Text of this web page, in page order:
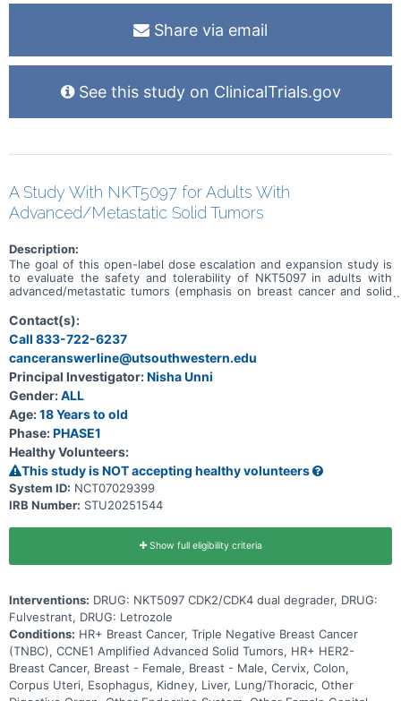
and the doctors will continue to check for medical problems and
people's wellbeing throughout the study.
Share via email
See this study on ClinicalTrials.gov
A Study With NKT5097 for Adults With
Advanced/Metastatic Solid Tumors
Description:
The goal of this open-label dose escalation and expansion study is
to evaluate the safety and tolerability of NKT5097 in adults with
advanced/metastatic tumors (emphasis on breast cancer and solid
include: * What is the recommended dose for expansion and/or
Phase 2, for both monotherapy and in combination with ET * What
medical issues/symptoms do participants experience when taking
NKT5097 as monotherapy as well as in combination with ET
Contact(s):
Call 833-722-6237
canceranswerline@utsouthwestern.edu
Principal Investigator:Nisha Unni
Gender:ALL
Age:18 Years to old
Phase:PHASE1
Healthy Volunteers:
This study is NOT accepting healthy volunteers
System ID: NCT07029399
IRB Number: STU20251544
Show full eligibility criteria
Interventions: DRUG: NKT5097 CDK2/CDK4 dual degrader, DRUG:
Fulvestrant, DRUG: Letrozole
Conditions: HR+ Breast Cancer, Triple Negative Breast Cancer
(TNBC), CCNE1 Amplified Advanced Solid Tumors, HR+ HER2-
Breast Cancer, Breast - Female, Breast - Male, Cervix, Colon,
Corpus Uteri, Esophagus, Kidney, Liver, Lung/Thoracic, Other